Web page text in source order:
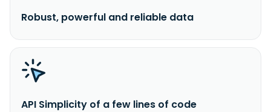
Robust, powerful and reliable data
API Simplicity of a few lines of code